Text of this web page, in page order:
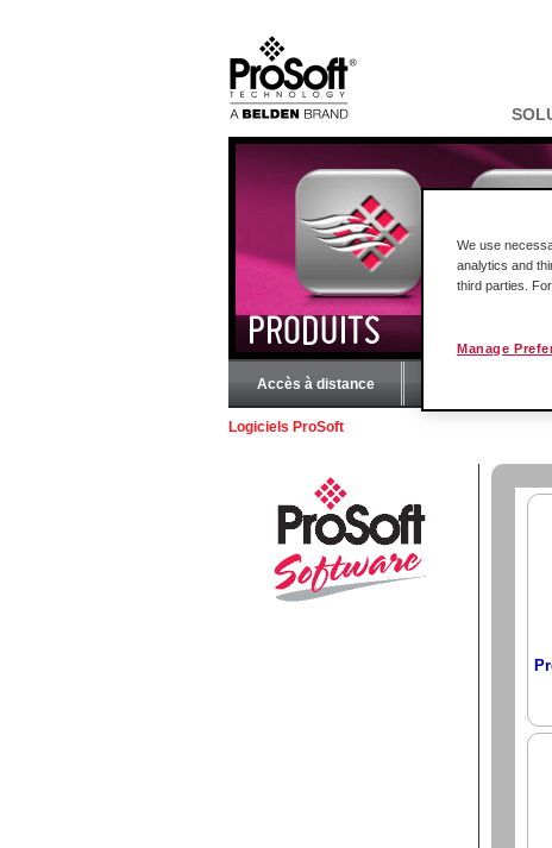
PRODUITS
Accès à distance
Logiciels ProSoft
We use
analytics and
third parties.
Manage